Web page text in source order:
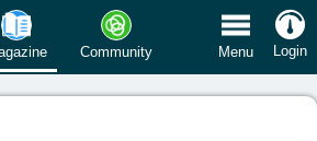
Community Menu Login